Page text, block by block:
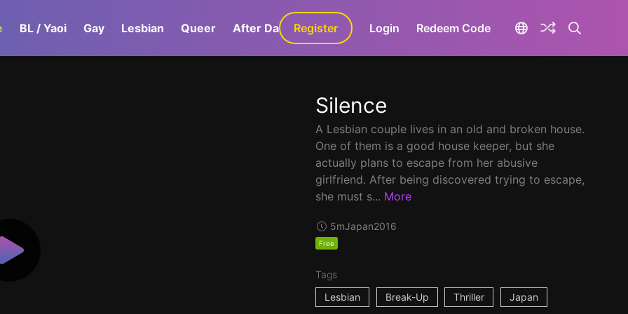
BL / Yaoi Gay Lesbian Queer After Dark GaLa+
Register Login Redeem Code
Silence
A Lesbian couple lives in an old and broken house.
One of them is a good house keeper, but she
actually plans to escape from her abusive
girlfriend. After being discovered trying to escape,
she must s... More
5mJapan2016
Free
Tags
Lesbian
Break-Up Thriller Japan